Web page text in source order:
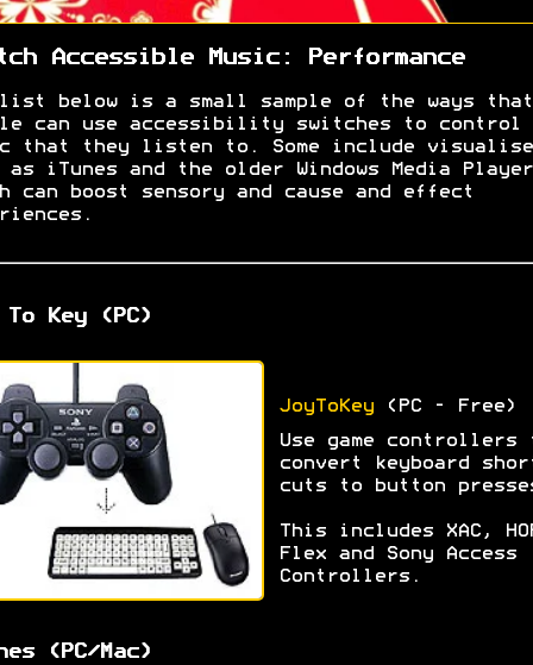
Accessible Music: Performance
list below is a small sample of the ways that
can use accessibility switches to control
that they listen to. Some include
as iTunes and the older Windows Media
can boost sensory and cause and effect
To Key (PC)
JoyToKey(PC - Free)
Use game controllers
convert keyboard
cuts to button
This includes XAC,
Flex and Sony Access
Controllers.
(PC/Mac)